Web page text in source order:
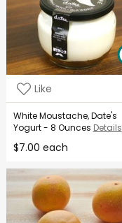
Like
White Moustache, Date's
Yogurt - 8 Ounces Details
$7.00 each